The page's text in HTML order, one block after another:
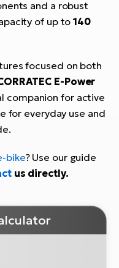
and a robust
of up to140
focused on both
E-Power
companion for active
for everyday use and
bike? Use our guide
us directly.